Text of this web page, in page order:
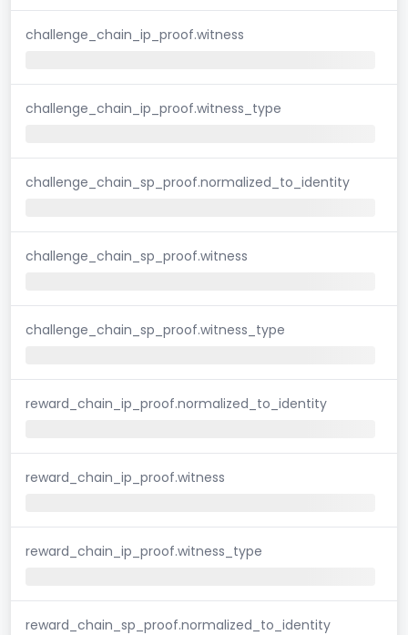
challenge_chain_ip_proof.witness
challenge_chain_ip_proof.witness_type
challenge_chain_sp_proof.normalized_to_identity
challenge_chain_sp_proof.witness
challenge_chain_sp_proof.witness_type
reward_chain_ip_proof.normalized_to_identity
reward_chain_ip_proof.witness
reward_chain_ip_proof.witness_type
reward_chain_sp_proof.normalized_to_identity